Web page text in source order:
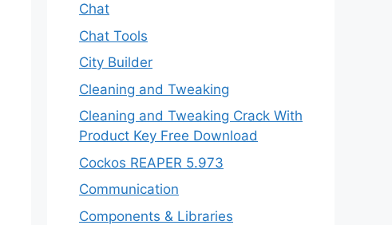
Chat
Chat Tools
City Builder
Cleaning and Tweaking
Cleaning and Tweaking Crack With
Product Key Free Download
Cockos REAPER 5.973
‎Communication
Components & Libraries